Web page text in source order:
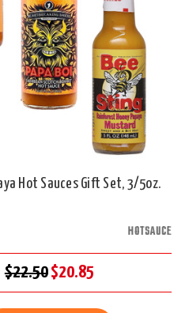
Hot Sauces Gift Set, 3/5oz.
HOTSAUCE
$22.50$20.85